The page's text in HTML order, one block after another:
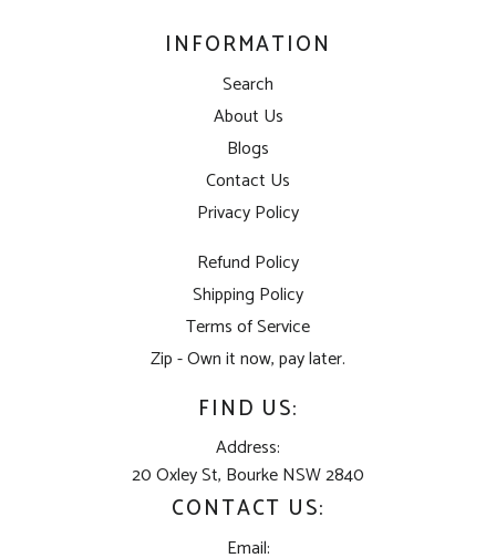
INFORMATION
Search
About Us
Blogs
Contact Us
Privacy Policy
Refund Policy
Shipping Policy
Terms of Service
Zip - Own it now, pay later.
FIND US:
Address:
20 Oxley St, Bourke NSW 2840
CONTACT US:
Email: